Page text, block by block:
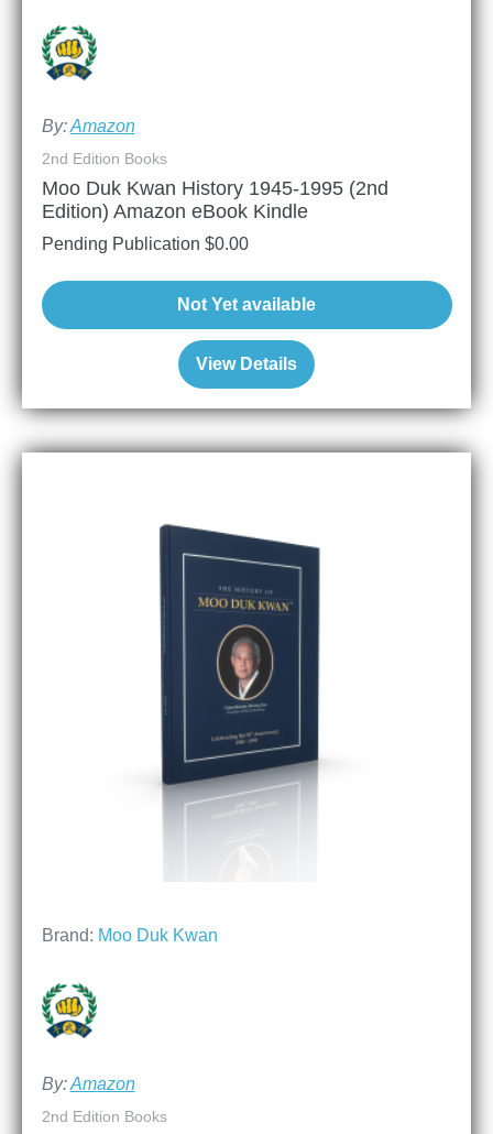
By:Amazon
View Details
2nd Edition Books
Moo Duk Kwan History 1945-1995 (2nd
Edition) Amazon eBook Kindle
Pending Publication $0.00
Not Yet available
Brand: Moo Duk Kwan
By:Amazon
2nd Edition Books